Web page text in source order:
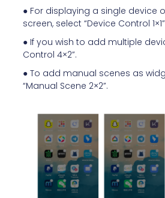
● For displaying a single device
screen, select “Device Control
● If you wish to add multiple
Control 4×2”.
● To add manual scenes as
“Manual Scene 2×2”.